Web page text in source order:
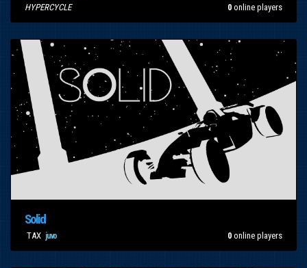
HYPERCYCLE 0 online players
Solid
TAX juvo 0 online players